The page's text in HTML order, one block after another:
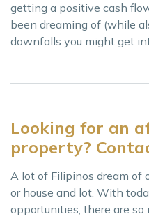
getting a positive cash
been dreaming of (while
downfalls you might get
Looking for an
property?
A lot of Filipinos dream
or house and lot. With
opportunities, there are